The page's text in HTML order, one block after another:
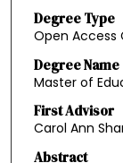
Degree Type
Open Access
Degree Name
Master of
First Advisor
Carol Ann
Abstract